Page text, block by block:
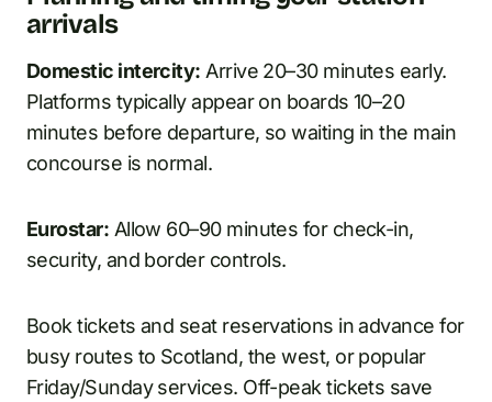
arrivals
Domestic intercity: Arrive 20–30 minutes early.
Platforms typically appear on boards 10–20
minutes before departure, so waiting in the main
concourse is normal.
Eurostar: Allow 60–90 minutes for check-in,
security, and border controls.
Book tickets and seat reservations in advance for
busy routes to Scotland, the west, or popular
Friday/Sunday services. Off-peak tickets save